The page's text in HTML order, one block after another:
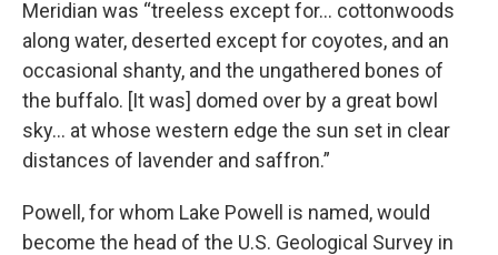
Meridian was “treeless except for… cottonwoods
along water, deserted except for coyotes, and an
occasional shanty, and the ungathered bones of
the buffalo. [It was] domed over by a great bowl
sky… at whose western edge the sun set in clear
distances of lavender and saffron.”
Powell, for whom Lake Powell is named, would
become the head of the U.S. Geological Survey in